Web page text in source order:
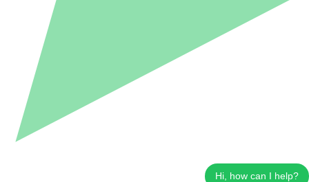
Hi, how can I help?